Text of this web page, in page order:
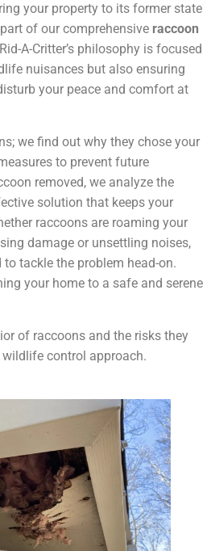
your property to its former state
of our comprehensive raccoon
A-Critter’s philosophy is focused
nuisances but also ensuring
your peace and comfort at
we find out why they chose your
to prevent future
removed, we analyze the
solution that keeps your
raccoons are roaming your
damage or unsettling noises,
tackle the problem head-on.
your home to a safe and serene
of raccoons and the risks they
control approach.